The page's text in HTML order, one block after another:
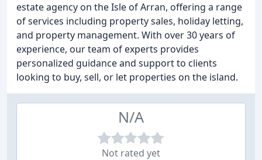
estate agency on the Isle of Arran, offering a range
of services including property sales, holiday letting,
and property management. With over 30 years of
experience, our team of experts provides
personalized guidance and support to clients
looking to buy, sell, or let properties on the island.
N/A
Not rated yet